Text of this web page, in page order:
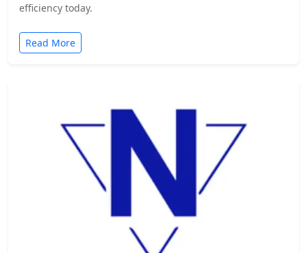
efficiency today.
Read More